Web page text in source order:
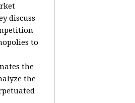
discuss
to
the
the